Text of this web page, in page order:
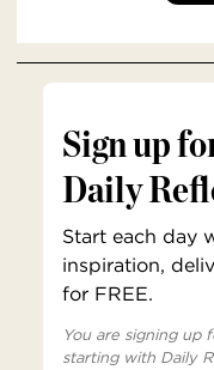
Sign up
Daily
Start each day
inspiration,
for FREE.
You are signing up
starting with Daily